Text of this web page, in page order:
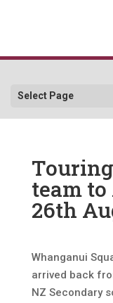
Select Page
team
26th
Whanganui
arrived back
NZ Secondary